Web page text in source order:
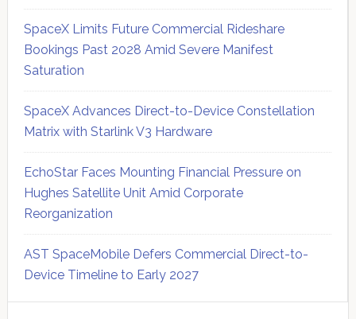
SpaceX Limits Future Commercial Rideshare
Bookings Past 2028 Amid Severe Manifest
Saturation
SpaceX Advances Direct-to-Device Constellation
Matrix with Starlink V3 Hardware
EchoStar Faces Mounting Financial Pressure on
Hughes Satellite Unit Amid Corporate
Reorganization
AST SpaceMobile Defers Commercial Direct-to-
Device Timeline to Early 2027